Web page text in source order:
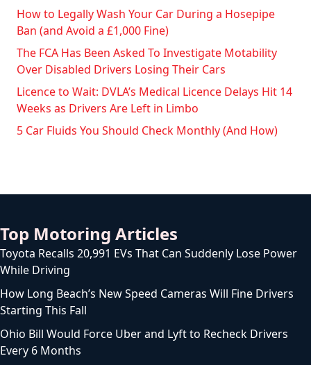
How to Legally Wash Your Car During a Hosepipe
Ban (and Avoid a £1,000 Fine)
The FCA Has Been Asked To Investigate Motability
Over Disabled Drivers Losing Their Cars
Licence to Wait: DVLA’s Medical Licence Delays Hit 14
Weeks as Drivers Are Left in Limbo
5 Car Fluids You Should Check Monthly (And How)
Top Motoring Articles
Toyota Recalls 20,991 EVs That Can Suddenly Lose Power
While Driving
How Long Beach’s New Speed Cameras Will Fine Drivers
Starting This Fall
Ohio Bill Would Force Uber and Lyft to Recheck Drivers
Every 6 Months